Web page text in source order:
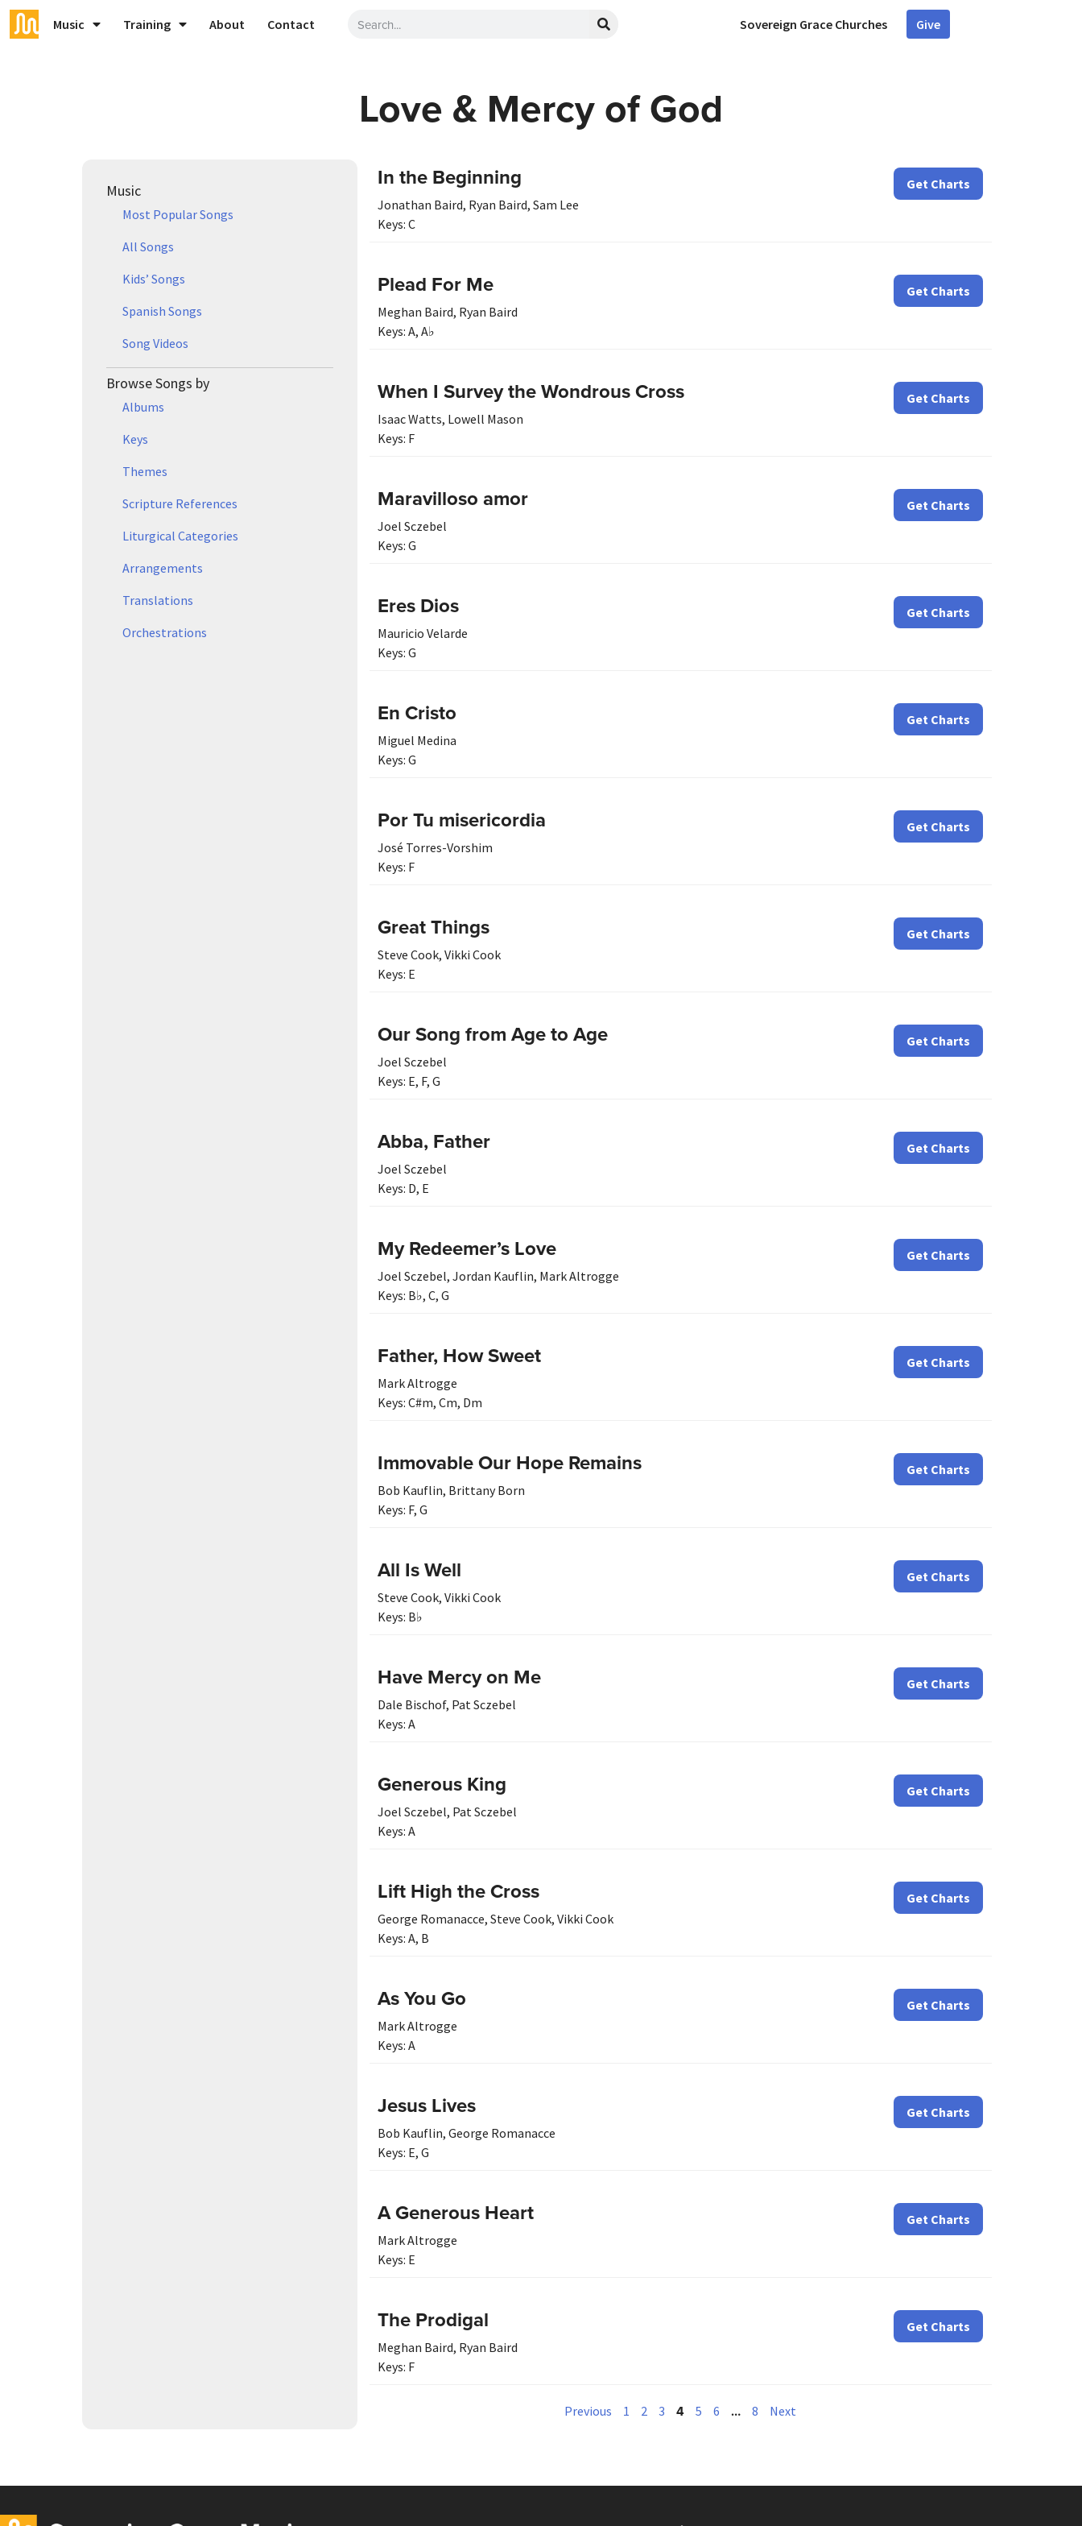
Music Training About Contact Sovereign Grace Churches Give
Love & Mercy of God
Music
Most Popular Songs
All Songs
Kids’ Songs
Spanish Songs
Song Videos
Browse Songs by
Albums
Keys
Themes
Scripture References
Liturgical Categories
Arrangements
Translations
Orchestrations
In the Beginning
Jonathan Baird, Ryan Baird, Sam Lee
Keys: C
Get Charts
Plead For Me
Meghan Baird, Ryan Baird
Keys: A, A♭
Get Charts
When I Survey the Wondrous Cross
Isaac Watts, Lowell Mason
Keys: F
Get Charts
Maravilloso amor
Joel Sczebel
Keys: G
Get Charts
Eres Dios
Mauricio Velarde
Keys: G
Get Charts
En Cristo
Miguel Medina
Keys: G
Get Charts
Por Tu misericordia
José Torres-Vorshim
Keys: F
Get Charts
Great Things
Steve Cook, Vikki Cook
Keys: E
Get Charts
Our Song from Age to Age
Joel Sczebel
Keys: E, F, G
Get Charts
Abba, Father
Joel Sczebel
Keys: D, E
Get Charts
My Redeemer’s Love
Joel Sczebel, Jordan Kauflin, Mark Altrogge
Keys: B♭, C, G
Get Charts
Father, How Sweet
Mark Altrogge
Keys: C#m, Cm, Dm
Get Charts
Immovable Our Hope Remains
Bob Kauflin, Brittany Born
Keys: F, G
Get Charts
All Is Well
Steve Cook, Vikki Cook
Keys: B♭
Get Charts
Have Mercy on Me
Dale Bischof, Pat Sczebel
Keys: A
Get Charts
Generous King
Joel Sczebel, Pat Sczebel
Keys: A
Get Charts
Lift High the Cross
George Romanacce, Steve Cook, Vikki Cook
Keys: A, B
Get Charts
As You Go
Mark Altrogge
Keys: A
Get Charts
Jesus Lives
Bob Kauflin, George Romanacce
Keys: E, G
Get Charts
A Generous Heart
Mark Altrogge
Keys: E
Get Charts
The Prodigal
Meghan Baird, Ryan Baird
Keys: F
Get Charts
Previous 1 2 3 4 5 6 … 8 Next